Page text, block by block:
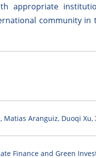
appropriate
community in
Matias Aranguiz, Duoqi Xu,
Finance and Green